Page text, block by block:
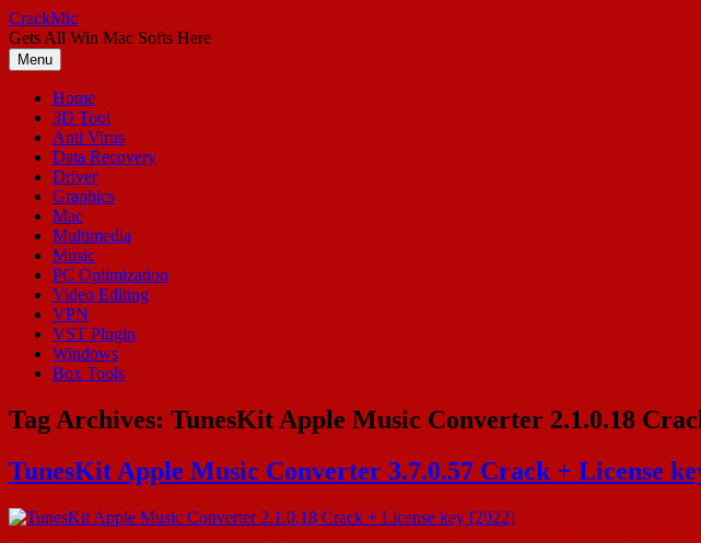
Skip
to
content
CrackMic
Gets All Win Mac Softs Here
Menu
Home
3D Tool
Anti Virus
Data Recovery
Driver
Graphics
Mac
Multimedia
Music
PC Optimization
Video Editing
VPN
VST Plugin
Windows
Box Tools
Tag Archives: TunesKit Apple Music Converter 2.1.0.18
TunesKit Apple Music Converter 3.7.0.57 Crack + License